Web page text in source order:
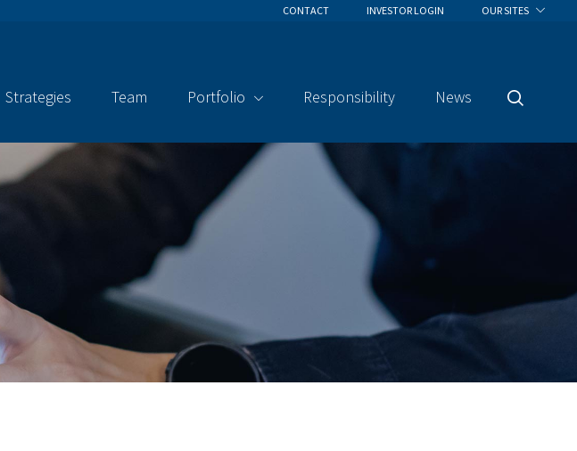
CONTACT INVESTOR LOGIN OUR SITES
Strategies Team Portfolio Responsibility News
Search